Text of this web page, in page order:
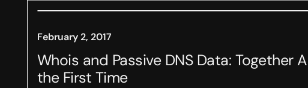
February 2, 2017
Whois and Passive DNS Data: Together
the First Time